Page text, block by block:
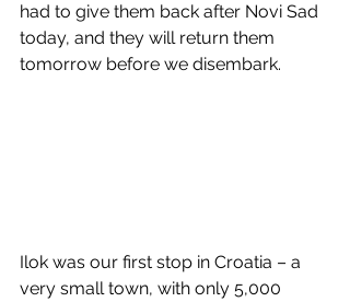
had to give them back after Novi Sad
today, and they will return them
tomorrow before we disembark.
Ilok was our first stop in Croatia – a
very small town, with only 5,000